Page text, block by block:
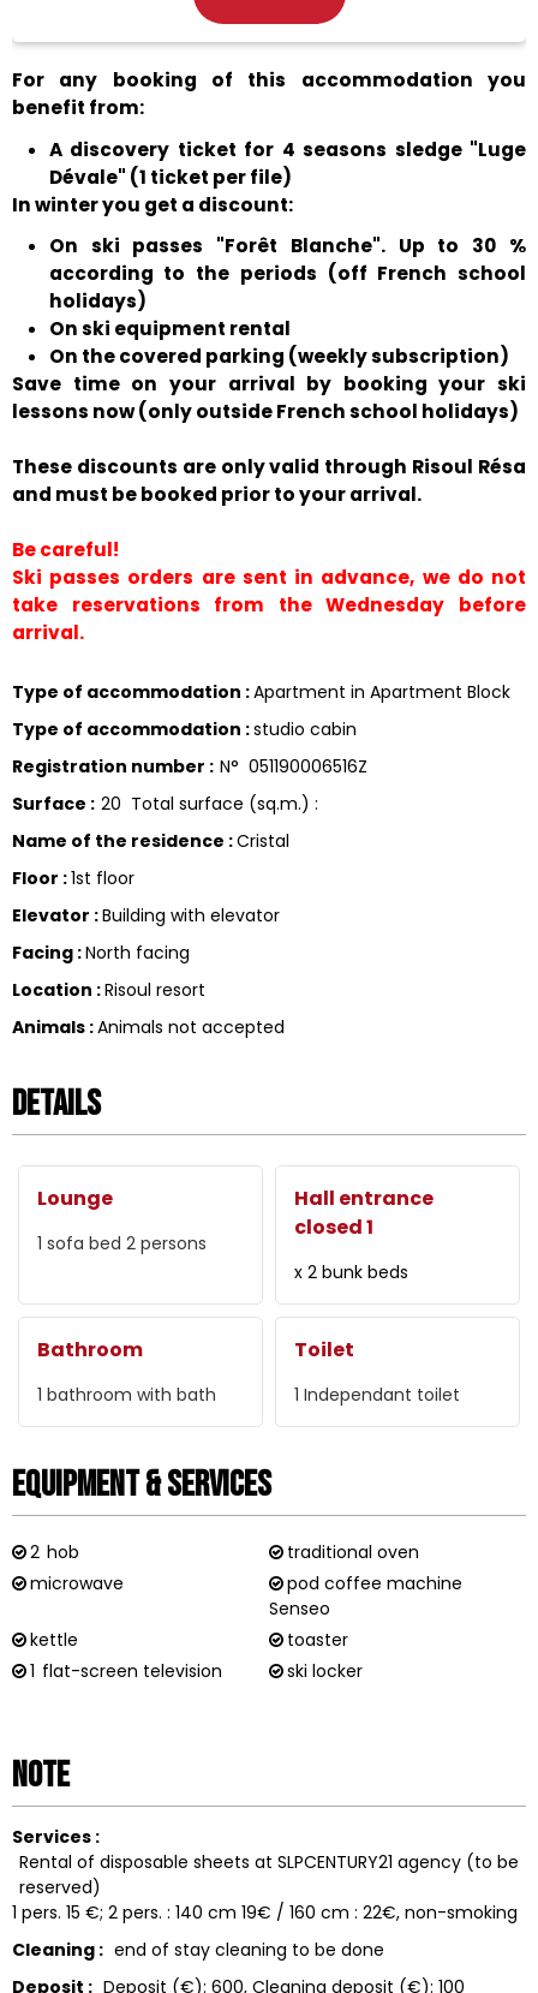
For any booking of this accommodation you
benefit from:
A discovery ticket for 4 seasons sledge "Luge
Dévale" (1 ticket per file)
In winter you get a discount:
On ski passes "Forêt Blanche". Up to 30 %
according to the periods (off French school
holidays)
On ski equipment rental
On the covered parking (weekly subscription)
Save time on your arrival by booking your ski
lessons now (only outside French school holidays)
These discounts are only valid through Risoul Résa
and must be booked prior to your arrival.
Be careful!
Ski passes orders are sent in advance, we do not
take reservations from the Wednesday before
arrival.
Type of accommodation :Apartment in Apartment Block
Type of accommodation :studio cabin
Registration number : N° 051190006516Z
Surface : 20 Total surface (sq.m.) :
Name of the residence :Cristal
Floor :1st floor
Elevator :Building with elevator
Facing :North facing
Location :Risoul resort
Animals :Animals not accepted
Details
Lounge
1 sofa bed 2 persons
Hall entrance
closed 1
x 2 bunk beds
Bathroom
1 bathroom with bath
Toilet
1 Independant toilet
Equipment & Services
2 hob
traditional oven
microwave
pod coffee machine
Senseo
kettle
toaster
1 flat-screen television ski locker
Note
Services :
Rental of disposable sheets at SLPCENTURY21 agency (to be
reserved)
1 pers. 15 €; 2 pers. : 140 cm 19€ / 160 cm : 22€ non-smoking
Cleaning : end of stay cleaning to be done
Deposit : Deposit (€): 600 Cleaning deposit (€): 100